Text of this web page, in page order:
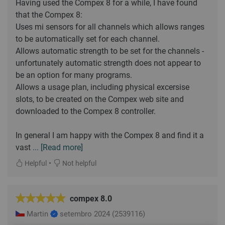
Having used the Compex 8 for a while, I have found
that the Compex 8:
Uses mi sensors for all channels which allows ranges
to be automatically set for each channel.
Allows automatic strength to be set for the channels -
unfortunately automatic strength does not appear to
be an option for many programs.
Allows a usage plan, including physical excersise
slots, to be created on the Compex web site and
downloaded to the Compex 8 controller.
In general I am happy with the Compex 8 and find it a
vast ... [Read more]
Helpful • Not helpful
compex 8.0
Martin setembro 2024 (2539116)